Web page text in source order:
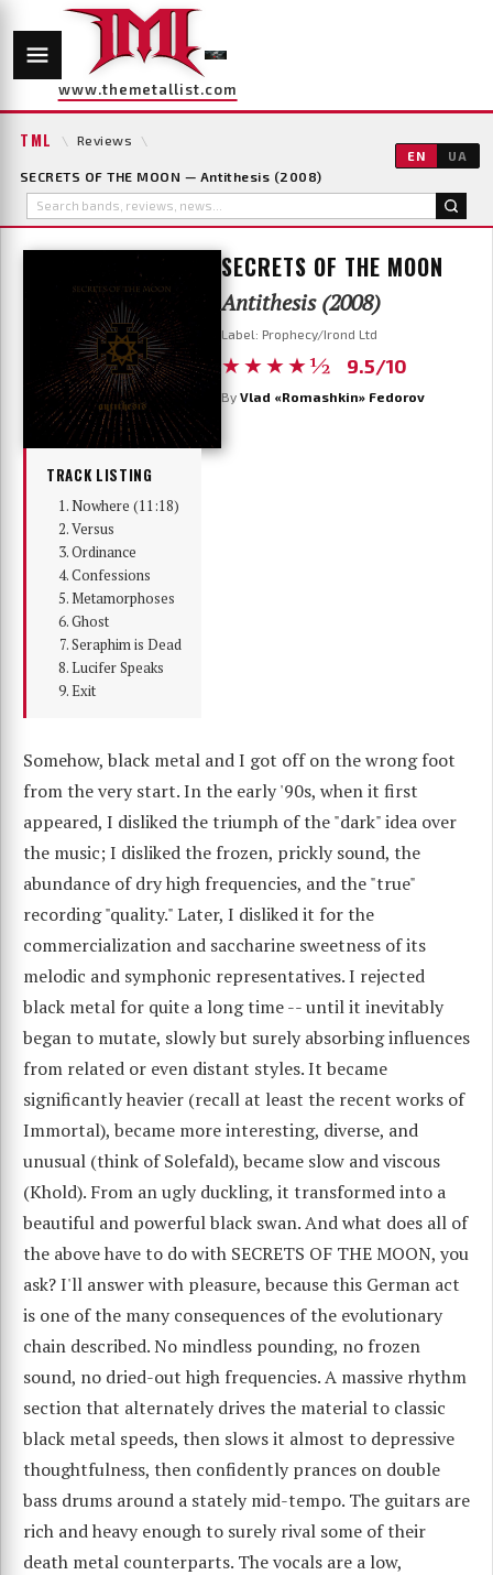
www.themetallist.com
TML \ Reviews \
SECRETS OF THE MOON — Antithesis (2008)
EN UA
SECRETS OF THE MOON
Antithesis (2008)
Label: Prophecy/Irond Ltd
★★★★½ 9.5/10
By Vlad «Romashkin» Fedorov
TRACK LISTING
Nowhere (11:18)
Versus
Ordinance
Confessions
Metamorphoses
Ghost
Seraphim is Dead
Lucifer Speaks
Exit
Somehow, black metal and I got off on the wrong foot
from the very start. In the early '90s, when it first
appeared, I disliked the triumph of the "dark" idea over
the music; I disliked the frozen, prickly sound, the
abundance of dry high frequencies, and the "true"
recording "quality." Later, I disliked it for the
commercialization and saccharine sweetness of its
melodic and symphonic representatives. I rejected
black metal for quite a long time -- until it inevitably
began to mutate, slowly but surely absorbing influences
from related or even distant styles. It became
significantly heavier (recall at least the recent works of
Immortal), became more interesting, diverse, and
unusual (think of Solefald), became slow and viscous
(Khold). From an ugly duckling, it transformed into a
beautiful and powerful black swan. And what does all of
the above have to do with SECRETS OF THE MOON, you
ask? I'll answer with pleasure, because this German act
is one of the many consequences of the evolutionary
chain described. No mindless pounding, no frozen
sound, no dried-out high frequencies. A massive rhythm
section that alternately drives the material to classic
black metal speeds, then slows it almost to depressive
thoughtfulness, then confidently prances on double
bass drums around a stately mid-tempo. The guitars are
rich and heavy enough to surely rival some of their
death metal counterparts. The vocals are a low,